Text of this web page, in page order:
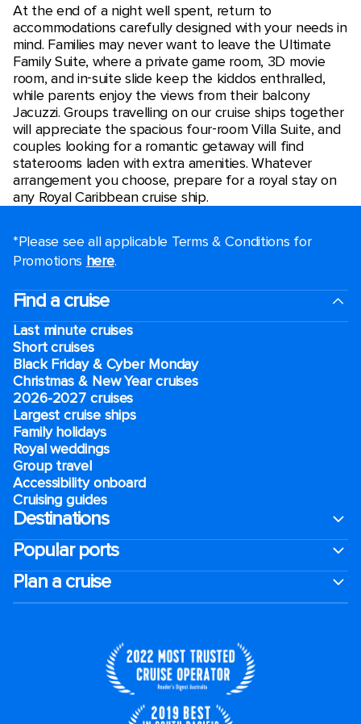
At the end of a night well spent, return to
accommodations carefully designed with your needs in
mind. Families may never want to leave the Ultimate
Family Suite, where a private game room, 3D movie
room, and in-suite slide keep the kiddos enthralled,
while parents enjoy the views from their balcony
Jacuzzi. Groups travelling on our cruise ships together
will appreciate the spacious four-room Villa Suite, and
couples looking for a romantic getaway will find
staterooms laden with extra amenities. Whatever
arrangement you choose, prepare for a royal stay on
any Royal Caribbean cruise ship.
*Please see all applicable Terms & Conditions for
Promotions here.
Find a cruise
Last minute cruises
Short cruises
Black Friday & Cyber Monday
Christmas & New Year cruises
2026-2027 cruises
Largest cruise ships
Family holidays
Royal weddings
Group travel
Accessibility onboard
Cruising guides
Destinations
Popular ports
Plan a cruise